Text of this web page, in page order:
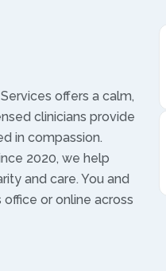
offers a calm,
clinicians provide
in compassion.
2020, we help
and care. You and
or online across